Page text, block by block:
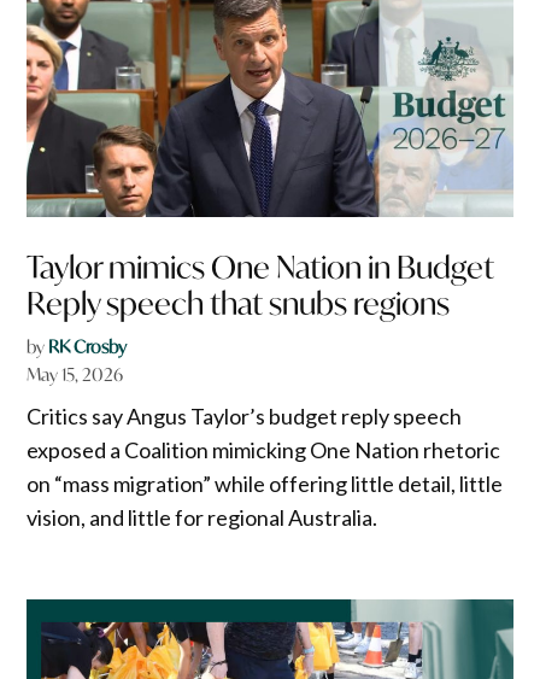
Taylor mimics One Nation in Budget
Reply speech that snubs regions
by RK Crosby
May 15, 2026
Critics say Angus Taylor’s budget reply speech
exposed a Coalition mimicking One Nation rhetoric
on “mass migration” while offering little detail, little
vision, and little for regional Australia.